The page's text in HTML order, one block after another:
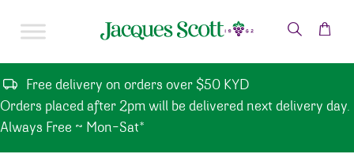
Free delivery on orders over $50 KYD
Orders placed after 2pm will be delivered next delivery day.
Always Free ~ Mon-Sat*